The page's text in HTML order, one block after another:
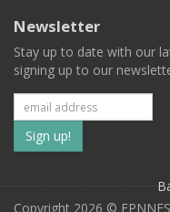
Newsletter
Stay up to date with our
signing up to our
Subscribe
to
our
Copyright 2026 ©